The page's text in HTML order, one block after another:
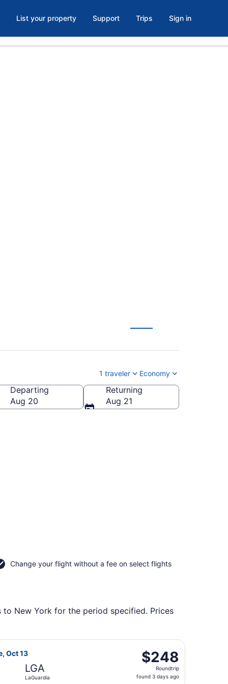
List your property Support Trips Sign in
1 traveler Economy
Departing
Aug 20
Returning
Aug 21
Change your flight without a fee on select flights
New York for the period specified. Prices
returning Tue, Nov 10, priced at $228 found 2
Oct 13
LGA
LaGuardia
$248
Roundtrip,
found
$248
Roundtrip
found 3 days ago
Airlines flight, departing Wed, Oct 7 from Harry Reid Intl.